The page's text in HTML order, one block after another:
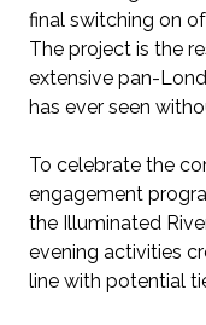
final switching on
The project is the
extensive pan-
has ever seen
To celebrate the
engagement
the Illuminated
evening activities
line with potential